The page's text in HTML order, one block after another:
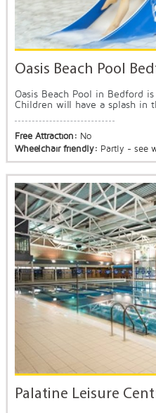
Oasis Beach Pool
Oasis Beach Pool in Bedford
Children will have a splash in
Free Attraction: No
Wheelchair friendly: Partly - see
Palatine Leisure